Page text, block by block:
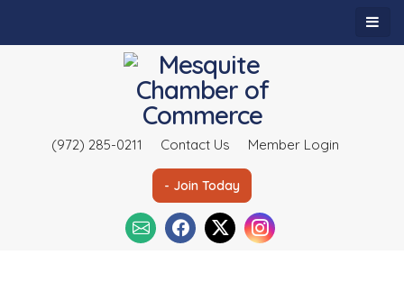
(972) 285-0211 Contact Us Member Login
- Join Today